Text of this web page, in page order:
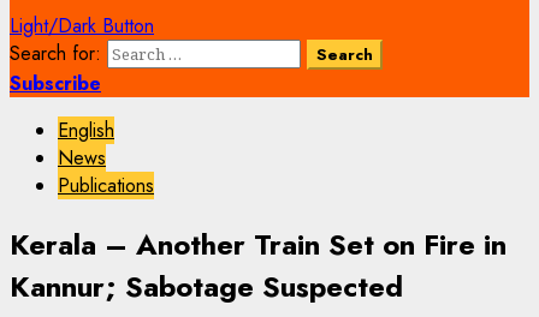
Light/Dark Button
Search for:
Subscribe
English
News
Publications
Kerala – Another Train Set on Fire in
Kannur; Sabotage Suspected